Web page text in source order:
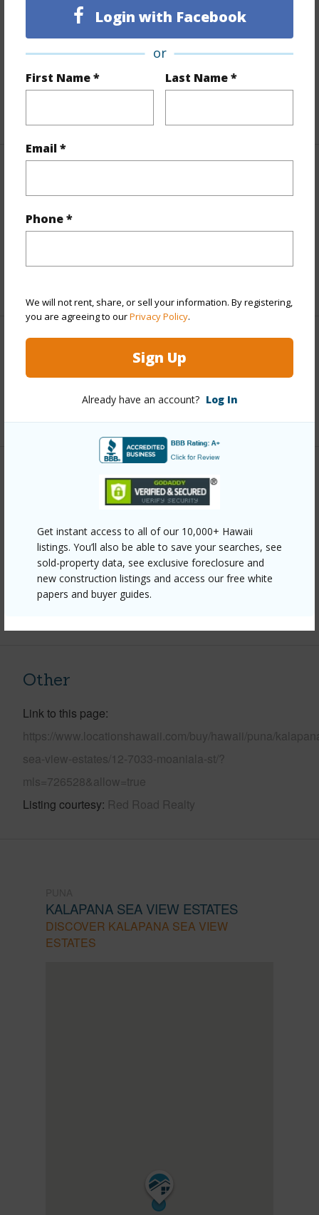
Login with Facebook
or
First Name * Last Name *
Email *
Phone *
We will not rent, share, or sell your information. By registering,
you are agreeing to ourPrivacy Policy.
Sign Up
Already have an account? Log In
Get instant access to all of our 10,000+ Hawaii
listings. You’ll also be able to save your searches, see
sold-property data, see exclusive foreclosure and
new construction listings and access our free white
papers and buyer guides.
Land Area Sq.Ft 7,789
Lot Number 196
Roads County,Paved
and more.
Interior Features
Property Features
Parking Available Y
Pool N
Water Access N
Other
Link to this page
https://www.locationshawaii.com/buy/hawaii/puna/
sea-view-estates/12-7033-moaniala-st/?
mls=726528&allow=true
Listing courtesy Red Road Realty
KALAPANA SEA VIEW ESTATES
DISCOVER KALAPANA SEA VIEW
ESTATES